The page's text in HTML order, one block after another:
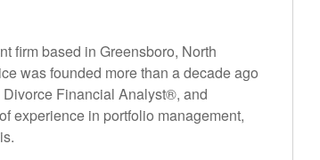
firm based in Greensboro, North
was founded more than a decade ago
Financial Analyst®, and
experience in portfolio management,